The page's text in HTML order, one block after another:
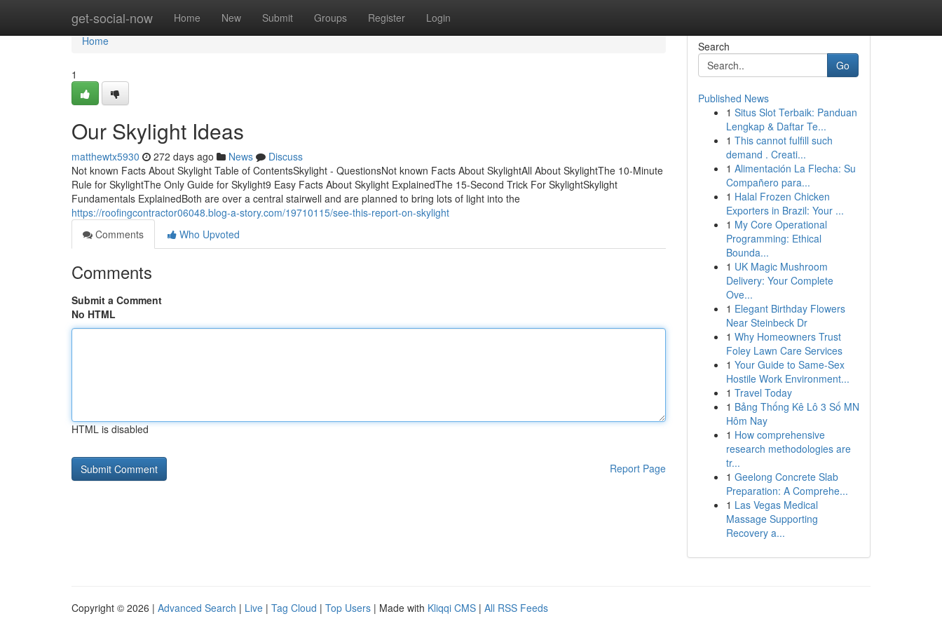
get-social-now Home New Submit Groups Register Login
Home
Home
1
Our Skylight Ideas
matthewtx5930 272 days ago News
Discuss
Not known Facts About Skylight Table of ContentsSkylight - QuestionsNot known Facts About SkylightAll About SkylightThe 10-Minute
Rule for SkylightThe Only Guide for Skylight9 Easy Facts About Skylight ExplainedThe 15-Second Trick For SkylightSkylight
Fundamentals ExplainedBoth are over a central stairwell and are planned to bring lots of light into the
https://roofingcontractor06048.blog-a-story.com/19710115/see-this-report-on-skylight
Comments
Who Upvoted
Comments
Submit a Comment
No HTML
HTML is disabled
Report Page
Search
Go
Published News
1 Situs Slot Terbaik: Panduan
Lengkap & Daftar Te...
1 This cannot fulfill such
demand . Creati...
1 Alimentación La Flecha: Su
Compañero para...
1 Halal Frozen Chicken
Exporters in Brazil: Your ...
1 My Core Operational
Programming: Ethical
Bounda...
1 UK Magic Mushroom
Delivery: Your Complete
Ove...
1 Elegant Birthday Flowers
Near Steinbeck Dr
1 Why Homeowners Trust
Foley Lawn Care Services
1 Your Guide to Same-Sex
Hostile Work Environment...
1 Travel Today
1 Bảng Thống Kê Lô 3 Số MN
Hôm Nay
1 How comprehensive
research methodologies are
tr...
1 Geelong Concrete Slab
Preparation: A Comprehe...
1 Las Vegas Medical
Massage Supporting
Recovery a...
Copyright © 2026 | Advanced Search | Live | Tag Cloud | Top Users | Made with Kliqqi CMS | All RSS Feeds